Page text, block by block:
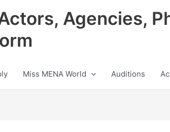
Agencies,
Miss MENA World Auditions